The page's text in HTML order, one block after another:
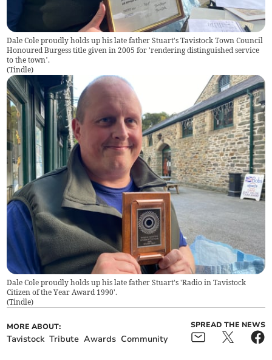
Dale Cole proudly holds up his late father Stuart's Tavistock Town Council
Honoured Burgess title given in 2005 for 'rendering distinguished service
to the town’.
(Tindle)
Dale Cole proudly holds up his late father Stuart's 'Radio in Tavistock
Citizen of the Year Award 1990'.
(Tindle)
MORE ABOUT:
Tavistock Tribute Awards Community
SPREAD THE NEWS